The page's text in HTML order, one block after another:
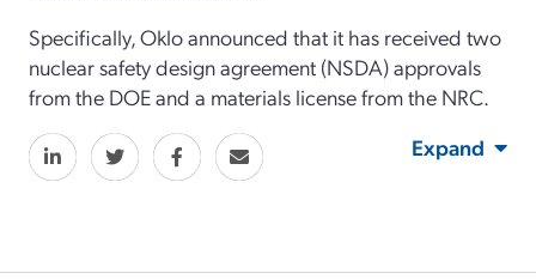
Specifically, Oklo announced that it has received two
nuclear safety design agreement (NSDA) approvals
from the DOE and a materials license from the NRC.
Expand